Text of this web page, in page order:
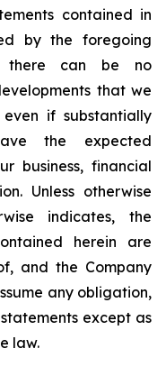
contained in
by the foregoing
there can be no
that we
if substantially
the expected
business, financial
Unless otherwise
indicates, the
herein are
and the Company
any obligation,
except as
law.